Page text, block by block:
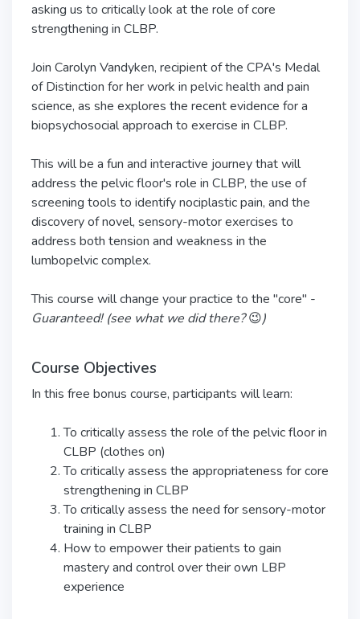
asking us to critically look at the role of core
strengthening in CLBP.
Join Carolyn Vandyken, recipient of the CPA's Medal
of Distinction for her work in pelvic health and pain
science, as she explores the recent evidence for a
biopsychosocial approach to exercise in CLBP.
This will be a fun and interactive journey that will
address the pelvic floor's role in CLBP, the use of
screening tools to identify nociplastic pain, and the
discovery of novel, sensory-motor exercises to
address both tension and weakness in the
lumbopelvic complex.
This course will change your practice to the "core" -
Guaranteed! (see what we did there?😉)
Course Objectives
In this free bonus course, participants will learn:
To critically assess the role of the pelvic floor in
CLBP (clothes on)
To critically assess the appropriateness for core
strengthening in CLBP
To critically assess the need for sensory-motor
training in CLBP
How to empower their patients to gain
mastery and control over their own LBP
experience